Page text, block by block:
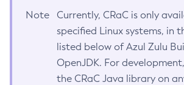
Note
Currently, CRaC is only
specified Linux systems, in
listed below of Azul Zulu
OpenJDK. For
the CRaC Java library on